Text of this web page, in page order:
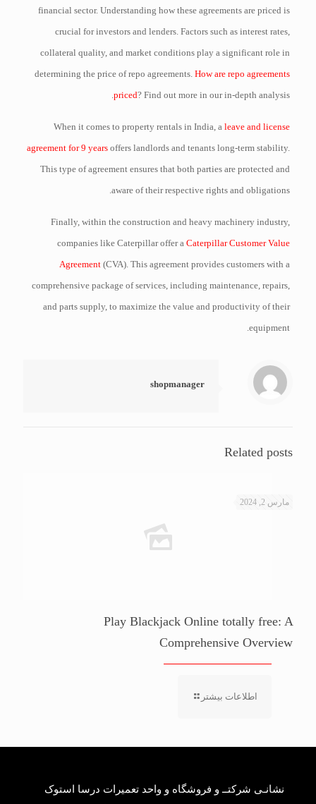
financial sector. Understanding how these agreements are priced is
crucial for investors and lenders. Factors such as interest rates,
collateral quality, and market conditions play a significant role in
determining the price of repo agreements.How are repo agreements
priced? Find out more in our in-depth analysis.
When it comes to property rentals in India, aleave and license
agreement for 9 years offers landlords and tenants long-term stability.
This type of agreement ensures that both parties are protected and
aware of their respective rights and obligations.
Finally, within the construction and heavy machinery industry,
companies like Caterpillar offer aCaterpillar Customer Value
Agreement (CVA). This agreement provides customers with a
comprehensive package of services, including maintenance, repairs,
and parts supply, to maximize the value and productivity of their
equipment.
shopmanager
Related posts
مارس 2, 2024
Play Blackjack Online totally free: A
Comprehensive Overview
اطلاعات بیشتر
نشانـی شرکتــ و فروشگاه و واحد تعمیرات درسا استوک